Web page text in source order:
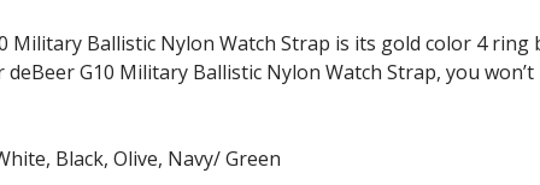
Ballistic Nylon Watch Strap is its gold color 4 ring
G10 Military Ballistic Nylon Watch Strap, you
Black, Olive, Navy/ Green